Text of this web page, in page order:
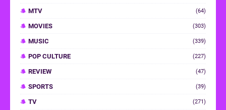
MTV (64)
MOVIES (303)
MUSIC (339)
POP CULTURE (227)
REVIEW (47)
SPORTS (39)
TV (271)